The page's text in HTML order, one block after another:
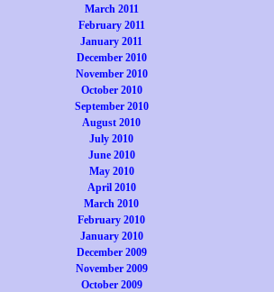
March 2011
February 2011
January 2011
December 2010
November 2010
October 2010
September 2010
August 2010
July 2010
June 2010
May 2010
April 2010
March 2010
February 2010
January 2010
December 2009
November 2009
October 2009